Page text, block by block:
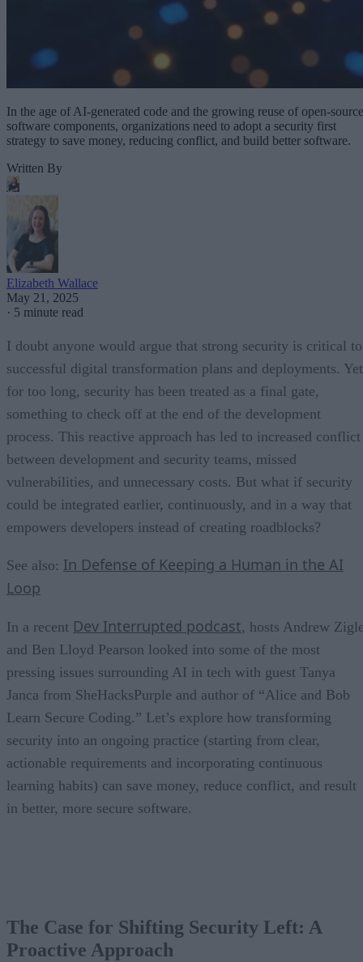
In the age of AI-generated code and the growing reuse of open-source
software components, organizations need to adopt a security first
strategy to save money, reducing conflict, and build better software.
Written By
Elizabeth Wallace
May 21, 2025
· 5 minute read
I doubt anyone would argue that strong security is critical to
successful digital transformation plans and deployments. Yet
for too long, security has been treated as a final gate,
something to check off at the end of the development
process. This reactive approach has led to increased conflict
between development and security teams, missed
vulnerabilities, and unnecessary costs. But what if security
could be integrated earlier, continuously, and in a way that
empowers developers instead of creating roadblocks?
See also: In Defense of Keeping a Human in the AI
Loop
In a recent Dev Interrupted podcast, hosts Andrew
and Ben Lloyd Pearson looked into some of the most
pressing issues surrounding AI in tech with guest Tanya
Janca from SheHacksPurple and author of “Alice and Bob
Learn Secure Coding.” Let’s explore how transforming
security into an ongoing practice (starting from clear,
actionable requirements and incorporating continuous
learning habits) can save money, reduce conflict, and result
in better, more secure software.
The Case for Shifting Security Left: A
Proactive Approach